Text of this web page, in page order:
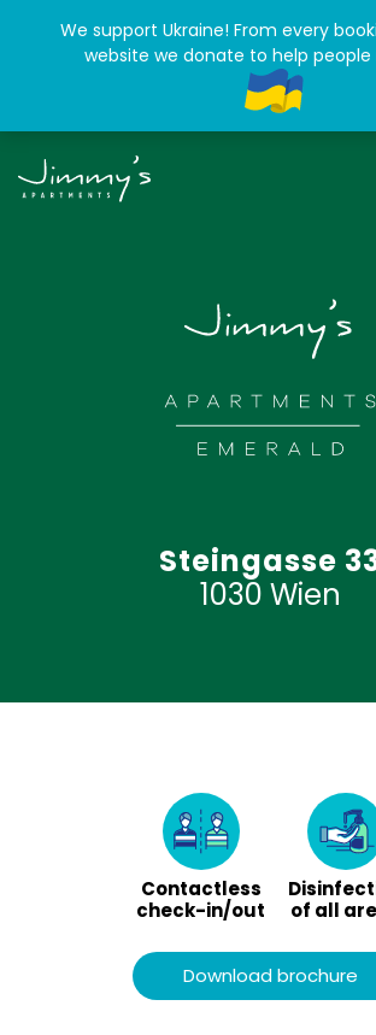
Steingasse
1030 Wien
Contactless
check-in/out
of all
Download brochure
We support Ukraine! From every
website we donate to help people